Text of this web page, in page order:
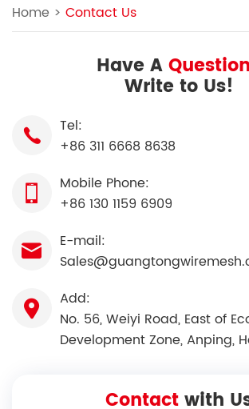
Home > Contact Us
Have A
Write to Us!
Tel:
+86 311 6668 8638
Mobile Phone:
+86 130 1159 6909
E-mail:
Add:
No. 56, Weiyi Road, East of
Development Zone, Anping,
Contactwith